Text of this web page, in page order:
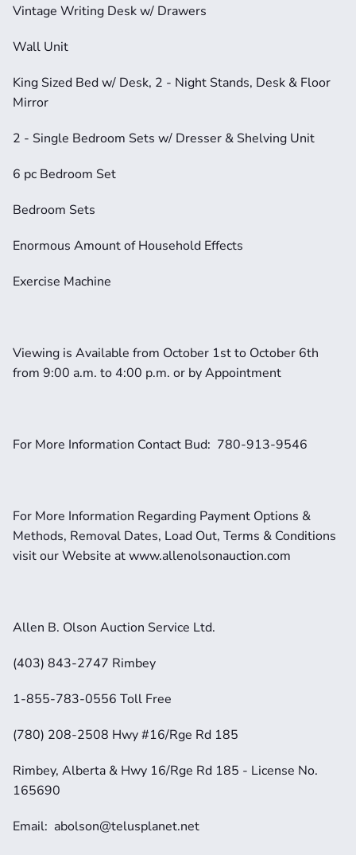
Vintage Writing Desk w/ Drawers
Wall Unit
King Sized Bed w/ Desk, 2 - Night Stands, Desk & Floor
Mirror
2 - Single Bedroom Sets w/ Dresser & Shelving Unit
6 pc Bedroom Set
Bedroom Sets
Enormous Amount of Household Effects
Exercise Machine
Viewing is Available from October 1st to October 6th
from 9:00 a.m. to 4:00 p.m. or by Appointment
For More Information Contact Bud:  780-913-9546
For More Information Regarding Payment Options &
Methods, Removal Dates, Load Out, Terms & Conditions
visit our Website at www.allenolsonauction.com
Allen B. Olson Auction Service Ltd.
(403) 843-2747 Rimbey
1-855-783-0556 Toll Free
(780) 208-2508 Hwy #16/Rge Rd 185
Rimbey, Alberta & Hwy 16/Rge Rd 185 - License No.
165690
Email:  abolson@telusplanet.net